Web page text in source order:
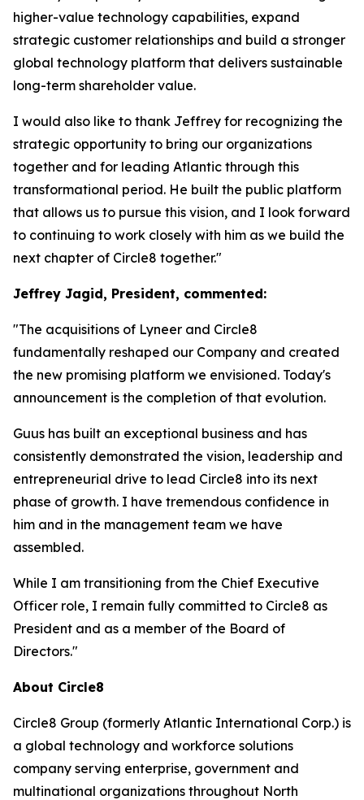
higher-value technology capabilities, expand
strategic customer relationships and build a stronger
global technology platform that delivers sustainable
long-term shareholder value.
I would also like to thank Jeffrey for recognizing the
strategic opportunity to bring our organizations
together and for leading Atlantic through this
transformational period. He built the public platform
that allows us to pursue this vision, and I look forward
to continuing to work closely with him as we build the
next chapter of Circle8 together."
Jeffrey Jagid, President, commented:
"The acquisitions of Lyneer and Circle8
fundamentally reshaped our Company and created
the new promising platform we envisioned. Today's
announcement is the completion of that evolution.
Guus has built an exceptional business and has
consistently demonstrated the vision, leadership and
entrepreneurial drive to lead Circle8 into its next
phase of growth. I have tremendous confidence in
him and in the management team we have
assembled.
While I am transitioning from the Chief Executive
Officer role, I remain fully committed to Circle8 as
President and as a member of the Board of
Directors."
About Circle8
Circle8 Group (formerly Atlantic International Corp.) is
a global technology and workforce solutions
company serving enterprise, government and
multinational organizations throughout North